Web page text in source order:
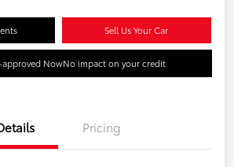
Sell Us Your Car
approved NowNo impact on your credit
Pricing